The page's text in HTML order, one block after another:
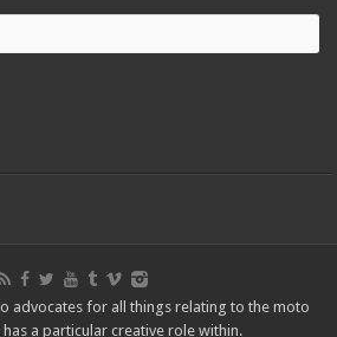
advocates for all things relating to the moto
a particular creative role within.